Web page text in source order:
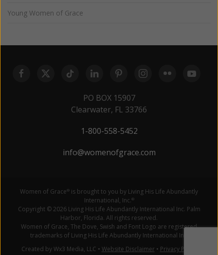
Young Women of Grace
PO BOX 15907
Clearwater, FL 33766
1-800-558-5452
info@womenofgrace.com
Women of Grace® is brought to you by Living His Life Abundantly
International, Inc.®
Copyright © 2026 Living His Life Abundantly International Inc. Palm
Harbor, Florida. All rights reserved.
Women of Grace, The Dove, Swish and Font Logo are registered
trademarks of Living His Life Abundantly International Inc.
Created by Wx3 Media, LLC • Website Disclaimer• Privacy Policy